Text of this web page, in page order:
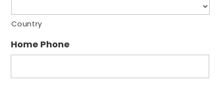
Country
Home Phone